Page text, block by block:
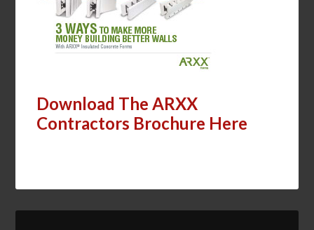
Download The ARXX
Contractors Brochure Here